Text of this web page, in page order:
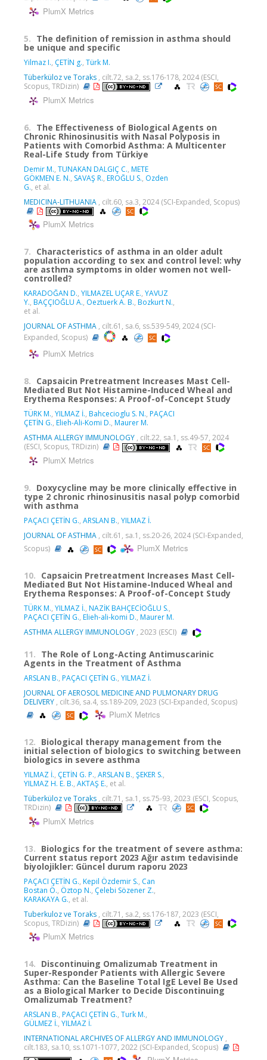
PlumX Metrics
5. The definition of remission in asthma should
be unique and specific
Yilmaz I., ÇETİN g., Türk M.
Tüberküloz ve Toraks , cilt.72, sa.2, ss.176-178, 2024 (ESCI,
Scopus, TRDizin)
PlumX Metrics
6. The Effectiveness of Biological Agents on
Chronic Rhinosinusitis with Nasal Polyposis in
Patients with Comorbid Asthma: A Multicenter
Real-Life Study from Türkiye
Demir M., TUNAKAN DALGIÇ C., METE
GÖKMEN E. N., SAVAŞ R., EROĞLU S., Ozden
G., et al.
MEDICINA-LITHUANIA , cilt.60, sa.3, 2024 (SCI-Expanded, Scopus)
PlumX Metrics
7. Characteristics of asthma in an older adult
population according to sex and control level: why
are asthma symptoms in older women not well-
controlled?
KARADOĞAN D., YILMAZEL UÇAR E., YAVUZ
Y., BAÇÇIOĞLU A., Oeztuerk A. B., Bozkurt N.,
et al.
JOURNAL OF ASTHMA , cilt.61, sa.6, ss.539-549, 2024 (SCI-
Expanded, Scopus)
PlumX Metrics
8. Capsaicin Pretreatment Increases Mast Cell-
Mediated But Not Histamine-Induced Wheal and
Erythema Responses: A Proof-of-Concept Study
TÜRK M., YILMAZ İ., Bahcecioglu S. N., PAÇACI
ÇETİN G., Elieh-Ali-Komi D., Maurer M.
ASTHMA ALLERGY IMMUNOLOGY , cilt.22, sa.1, ss.49-57, 2024
(ESCI, Scopus, TRDizin)
PlumX Metrics
9. Doxycycline may be more clinically effective in
type 2 chronic rhinosinusitis nasal polyp comorbid
with asthma
PAÇACI ÇETİN G., ARSLAN B., YILMAZ İ.
JOURNAL OF ASTHMA , cilt.61, sa.1, ss.20-26, 2024 (SCI-Expanded,
Scopus)
PlumX Metrics
10. Capsaicin Pretreatment Increases Mast Cell-
Mediated But Not Histamine-Induced Wheal and
Erythema Responses: A Proof-of-Concept Study
TÜRK M., YILMAZ İ., NAZİK BAHÇECİOĞLU S.,
PAÇACI ÇETİN G., Elieh-ali-komi D., Maurer M.
ASTHMA ALLERGY IMMUNOLOGY , 2023 (ESCI)
11. The Role of Long-Acting Antimuscarinic
Agents in the Treatment of Asthma
ARSLAN B., PAÇACI ÇETİN G., YILMAZ İ.
JOURNAL OF AEROSOL MEDICINE AND PULMONARY DRUG
DELIVERY , cilt.36, sa.4, ss.189-209, 2023 (SCI-Expanded, Scopus)
PlumX Metrics
12. Biological therapy management from the
initial selection of biologics to switching between
biologics in severe asthma
YILMAZ İ., ÇETİN G. P., ARSLAN B., ŞEKER S.,
YILMAZ H. E. B., AKTAŞ E., et al.
Tüberküloz ve Toraks , cilt.71, sa.1, ss.75-93, 2023 (ESCI, Scopus,
TRDizin)
PlumX Metrics
13. Biologics for the treatment of severe asthma:
Current status report 2023 Ağır astım tedavisinde
biyolojikler: Güncel durum raporu 2023
PAÇACI ÇETİN G., Kepil Özdemir S., Can
Bostan Ö., Öztop N., Çelebi Sözener Z.,
KARAKAYA G., et al.
Tuberkuloz ve Toraks , cilt.71, sa.2, ss.176-187, 2023 (ESCI,
Scopus, TRDizin)
PlumX Metrics
14. Discontinuing Omalizumab Treatment in
Super-Responder Patients with Allergic Severe
Asthma: Can the Baseline Total IgE Level Be Used
as a Biological Marker to Decide Discontinuing
Omalizumab Treatment?
ARSLAN B., PAÇACI ÇETİN G., Turk M.,
GÜLMEZ İ., YILMAZ İ.
INTERNATIONAL ARCHIVES OF ALLERGY AND IMMUNOLOGY ,
cilt.183, sa.10, ss.1071-1077, 2022 (SCI-Expanded, Scopus)